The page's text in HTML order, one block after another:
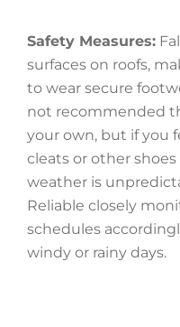
Safety Measures:
surfaces on roofs,
to wear secure
not recommended
your own, but if you
cleats or other
weather is
Reliable closely
schedules
windy or rainy days.